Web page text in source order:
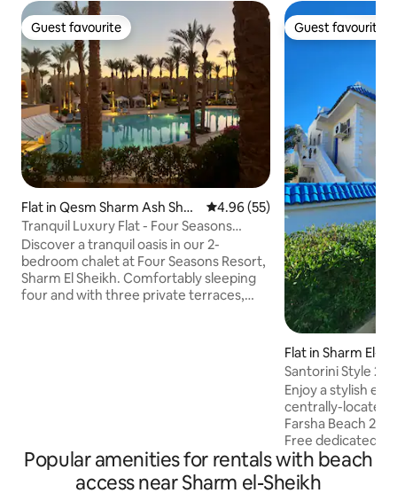
Guest favourite
Guest favourite
Flat in Qesm Sharm Ash Shei
kh
4.96 out of 5 average rating,
4.96 (55)
Tranquil Luxury Flat - Four Seasons
Resort
Discover a tranquil oasis in our 2-
bedroom chalet at Four Seasons Resort,
Sharm El Sheikh. Comfortably sleeping
four and with three private terraces,
Guest favourite
Guest favourite
Flat in Sharm El-
Santorini Style 2
Enjoy a stylish
centrally-located
Farsha Beach 2 bedrooms, 50" smart TV,
Free dedicated
equipped kitchen
Apartment is
center of Sharm el
Popular amenities for rentals with beach
access near Sharm el-Sheikh